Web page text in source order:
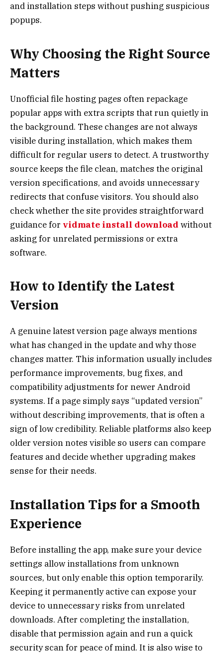
and installation steps without pushing suspicious
popups.
Why Choosing the Right Source
Matters
Unofficial file hosting pages often repackage
popular apps with extra scripts that run quietly in
the background. These changes are not always
visible during installation, which makes them
difficult for regular users to detect. A trustworthy
source keeps the file clean, matches the original
version specifications, and avoids unnecessary
redirects that confuse visitors. You should also
check whether the site provides straightforward
guidance for vidmate install download without
asking for unrelated permissions or extra
software.
How to Identify the Latest
Version
A genuine latest version page always mentions
what has changed in the update and why those
changes matter. This information usually includes
performance improvements, bug fixes, and
compatibility adjustments for newer Android
systems. If a page simply says “updated version”
without describing improvements, that is often a
sign of low credibility. Reliable platforms also keep
older version notes visible so users can compare
features and decide whether upgrading makes
sense for their needs.
Installation Tips for a Smooth
Experience
Before installing the app, make sure your device
settings allow installations from unknown
sources, but only enable this option temporarily.
Keeping it permanently active can expose your
device to unnecessary risks from unrelated
downloads. After completing the installation,
disable that permission again and run a quick
security scan for peace of mind. It is also wise to